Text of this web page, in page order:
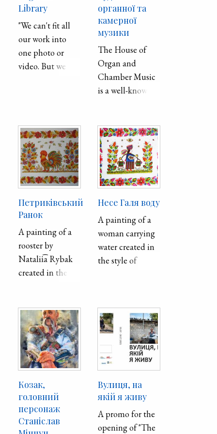
Library
"We can't fit all
our work into
one photo or
video. But we are
- Anastasia
Chebanova
"Dnipropetrovsk
Regional Library
for Children"
органної та
камерної
музики
The House of
Organ and
Chamber Music
is a well-known
early 20th
century in
Dnipro of the
Dnipropetrovs’k
region. It is a
national
architecture and
history and a
place
highlighting the
The house was
erected as the
Briansk (St.
Nicholas)
church, designed
Neoclassical style
with baroque
elements with
five domes and a
Петриківський
Ранок
A painting of a
rooster by
Natalii͡a Rybak
created in the
Несе Галя воду
A painting of a
woman carrying
water created in
the style of
decorative
painting style.
The theme is
related to a
Ukrainian folk
song, "Несе Галя
воду" (Nese
Halya vodu).
Козак,
головний
персонаж
Станіслав
Вулиця, на
якій я живу
A promo for the
opening of "The